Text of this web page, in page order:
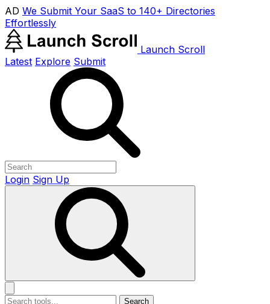
AD We Submit Your SaaS to 140+ Directories
Effortlessly
Launch Scroll
Latest Explore Submit
Login Sign Up
Search